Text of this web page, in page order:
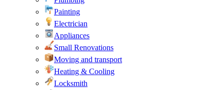
Painting
Electrician
Appliances
Small Renovations
Moving and transport
Heating & Cooling
Locksmith